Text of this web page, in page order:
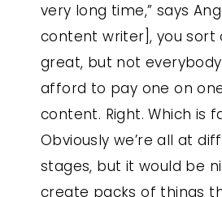
very long time,” says
content writer], you sort
great, but not
afford to pay one on
content. Right. Which is
Obviously we’re all at
stages, but it would be
create packs of things